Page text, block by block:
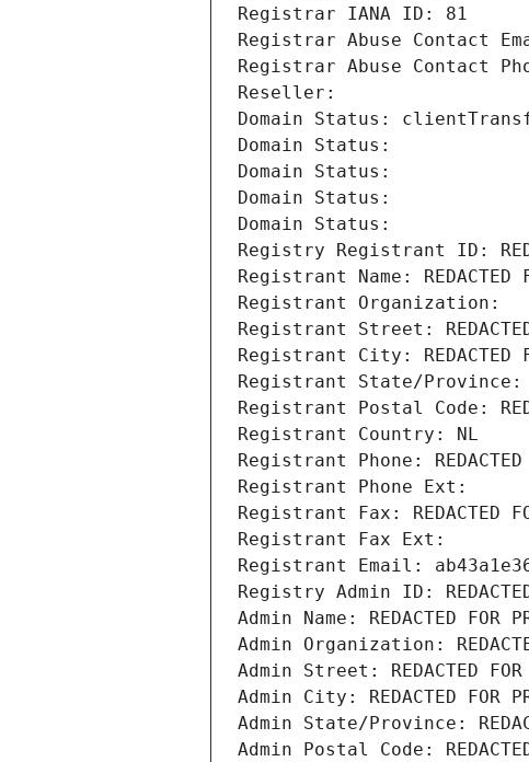
Registrar IANA ID: 81
Registrar Abuse Contact
Registrar Abuse Contact
Reseller:
Domain Status:
Domain Status:
Domain Status:
Domain Status:
Domain Status:
Registry Registrant ID:
Registrant Name: REDACTED
Registrant Organization:
Registrant Street: REDACTED
Registrant City: REDACTED
Registrant State/Province:
Registrant Postal Code:
Registrant Country: NL
Registrant Phone: REDACTED
Registrant Phone Ext:
Registrant Fax: REDACTED
Registrant Fax Ext:
Registrant Email:
Registry Admin ID:
Admin Name: REDACTED FOR
Admin Organization:
Admin Street: REDACTED FOR
Admin City: REDACTED FOR
Admin State/Province:
Admin Postal Code: